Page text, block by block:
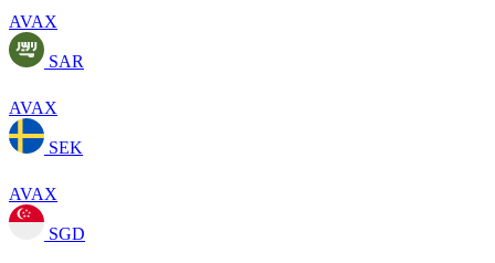
AVAX
SAR
AVAX
SEK
AVAX
SGD